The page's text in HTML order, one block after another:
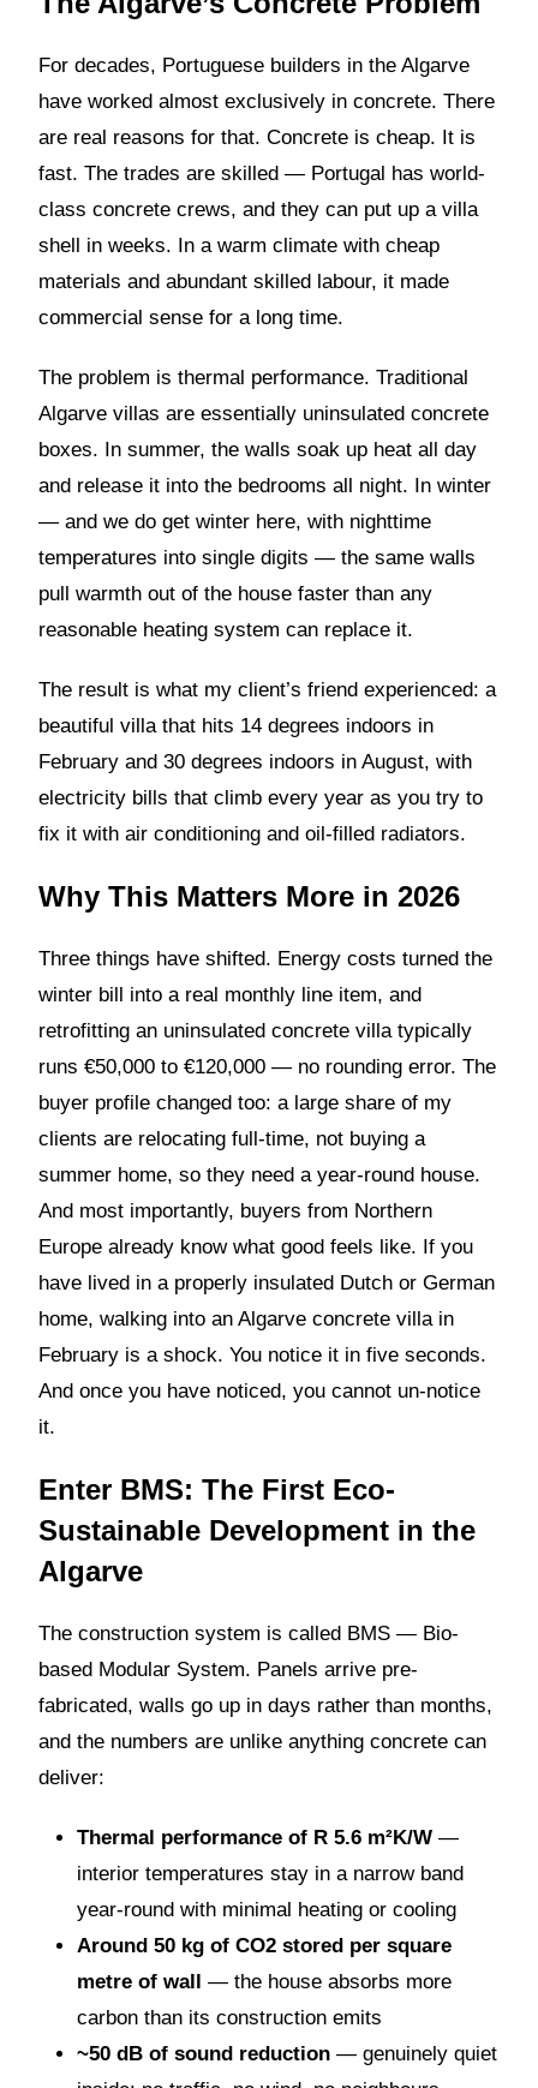
For decades, Portuguese builders in the Algarve
have worked almost exclusively in concrete. There
are real reasons for that. Concrete is cheap. It is
fast. The trades are skilled — Portugal has world-
class concrete crews, and they can put up a villa
shell in weeks. In a warm climate with cheap
materials and abundant skilled labour, it made
commercial sense for a long time.
The problem is thermal performance. Traditional
Algarve villas are essentially uninsulated concrete
boxes. In summer, the walls soak up heat all day
and release it into the bedrooms all night. In winter
— and we do get winter here, with nighttime
temperatures into single digits — the same walls
pull warmth out of the house faster than any
reasonable heating system can replace it.
The result is what my client’s friend experienced: a
beautiful villa that hits 14 degrees indoors in
February and 30 degrees indoors in August, with
electricity bills that climb every year as you try to
fix it with air conditioning and oil-filled radiators.
Why This Matters More in 2026
Three things have shifted. Energy costs turned the
winter bill into a real monthly line item, and
retrofitting an uninsulated concrete villa typically
runs €50,000 to €120,000 — no rounding error. The
buyer profile changed too: a large share of my
clients are relocating full-time, not buying a
summer home, so they need a year-round house.
And most importantly, buyers from Northern
Europe already know what good feels like. If you
have lived in a properly insulated Dutch or German
home, walking into an Algarve concrete villa in
February is a shock. You notice it in five seconds.
And once you have noticed, you cannot un-notice
it.
Enter BMS: The First Eco-
Sustainable Development in the
Algarve
The construction system is called BMS — Bio-
based Modular System. Panels arrive pre-
fabricated, walls go up in days rather than months,
and the numbers are unlike anything concrete can
deliver:
Thermal performance of R 5.6 m²K/W —
interior temperatures stay in a narrow band
year-round with minimal heating or cooling
Around 50 kg of CO2 stored per square
metre of wall — the house absorbs more
carbon than its construction emits
~50 dB of sound reduction — genuinely quiet